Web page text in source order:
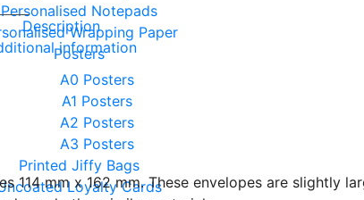
Personalised Notepads
Wrapping Paper
Posters
A0 Posters
A1 Posters
A2 Posters
A3 Posters
Printed Jiffy Bags
Loyalty Cards
Description
information
114 mm x 162 mm. These envelopes are slightly